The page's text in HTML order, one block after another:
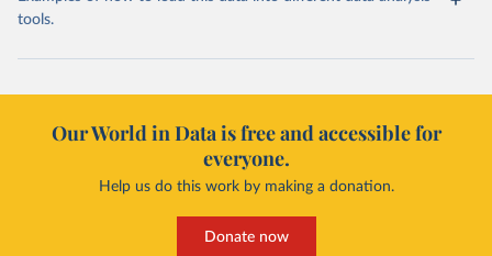
tools.
Our World in Data is free and accessible for
everyone.
Help us do this work by making a donation.
Donate now